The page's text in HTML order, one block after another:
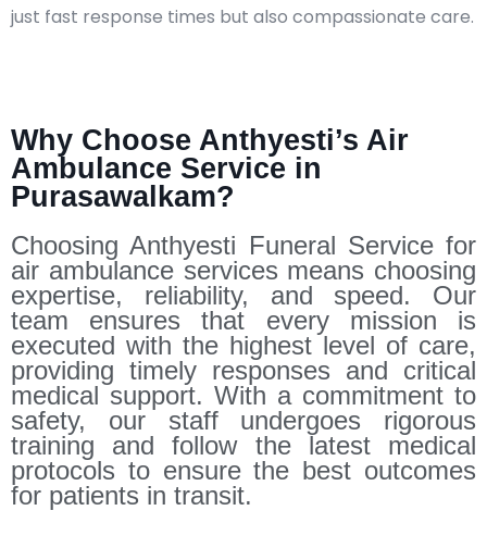
just fast response times but also compassionate care.​
Why Choose Anthyesti’s Air
Ambulance Service in
Purasawalkam?
Choosing Anthyesti Funeral Service for
air ambulance services means choosing
expertise, reliability, and speed. Our
team ensures that every mission is
executed with the highest level of care,
providing timely responses and critical
medical support. With a commitment to
safety, our staff undergoes rigorous
training and follow the latest medical
protocols to ensure the best outcomes
for patients in transit.